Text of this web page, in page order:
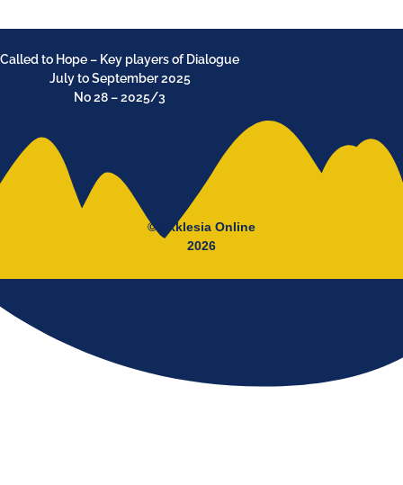
Called to Hope – Key players of Dialogue
July to September 2025
No 28 – 2025/3
© Ekklesia Online
2026